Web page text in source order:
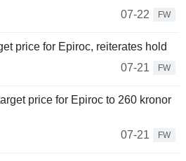
07-22
FW
price for Epiroc, reiterates hold
07-21
FW
price for Epiroc to 260 kronor
07-21
FW